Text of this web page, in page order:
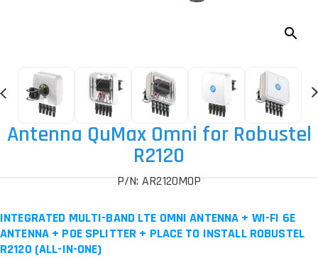
Antenna QuMax Omni for Robustel
R2120
P/N: AR2120MOP
INTEGRATED MULTI-BAND LTE OMNI ANTENNA + WI-FI 6E
ANTENNA + POE SPLITTER + PLACE TO INSTALL ROBUSTEL
R2120 (ALL-IN-ONE)